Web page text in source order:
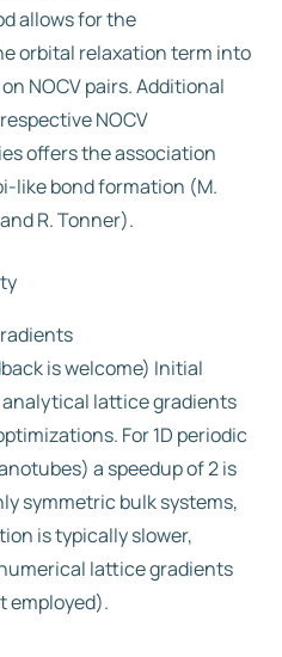
allows for the
orbital relaxation term into
NOCV pairs. Additional
NOCV
offers the association
like bond formation (M.
R. Tonner).
is welcome) Initial
lattice gradients
For 1D periodic
a speedup of 2 is
symmetric bulk systems,
is typically slower,
lattice gradients
employed).